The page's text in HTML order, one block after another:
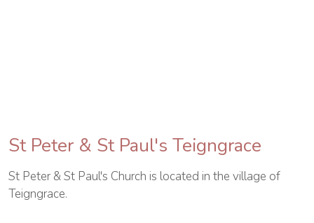
St Peter & St Paul's Teigngrace
St Peter & St Paul's Church is located in the village of
Teigngrace.